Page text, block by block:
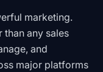
marketing.
than any sales
and
major platforms